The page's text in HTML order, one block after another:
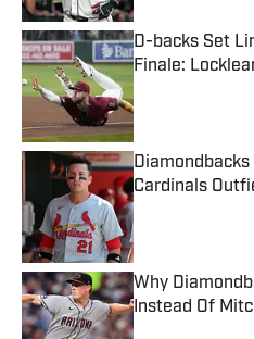
D-backs Set
Finale:
Published by on
Cardinals
Published by on
Why
Instead Of
Published by on